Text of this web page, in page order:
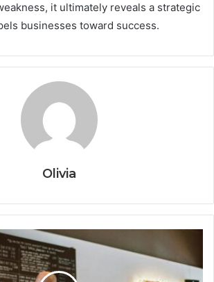
it ultimately reveals a strategic
businesses toward success.
Olivia